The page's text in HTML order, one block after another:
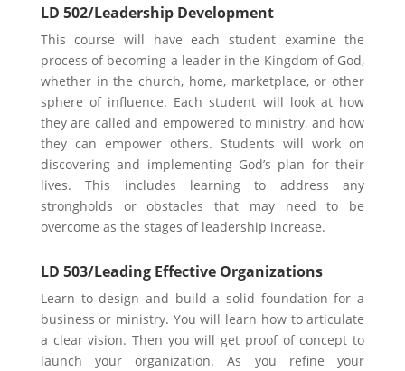
LD 502/Leadership Development
This course will have each student examine the
process of becoming a leader in the Kingdom of God,
whether in the church, home, marketplace, or other
sphere of influence. Each student will look at how
they are called and empowered to ministry, and how
they can empower others. Students will work on
discovering and implementing God’s plan for their
lives. This includes learning to address any
strongholds or obstacles that may need to be
overcome as the stages of leadership increase.
LD 503/Leading Effective Organizations
Learn to design and build a solid foundation for a
business or ministry. You will learn how to articulate
a clear vision. Then you will get proof of concept to
launch your organization. As you refine your